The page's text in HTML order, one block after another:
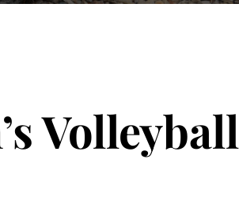
Volleyball